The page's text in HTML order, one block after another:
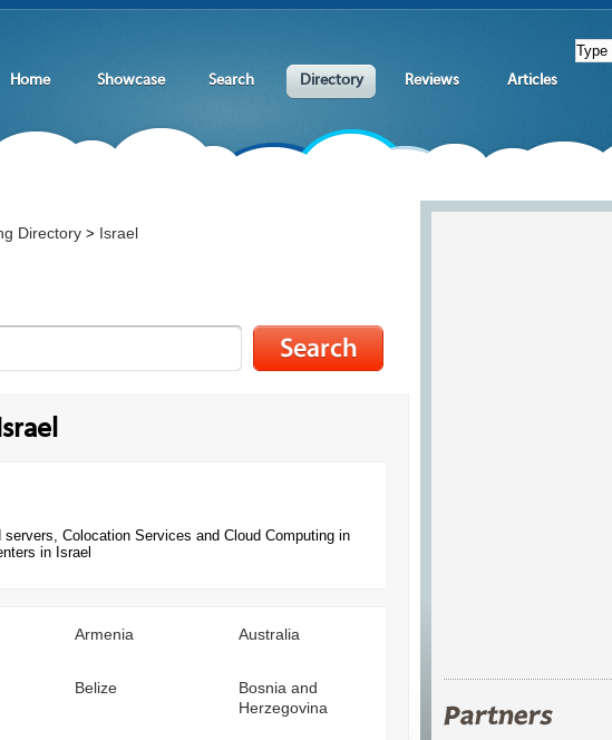
Home Showcase Search Directory Reviews Articles
Directory > Israel
Colocation Services and Cloud Computing in
in Israel
Armenia Australia
Belize
Bosnia and
Herzegovina